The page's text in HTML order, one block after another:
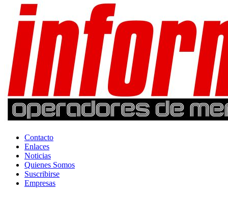
Contacto
Enlaces
Noticias
Quienes Somos
Suscribirse
Empresas